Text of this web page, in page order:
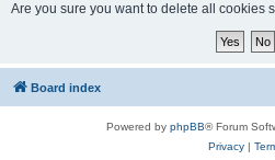
Are you sure you want to delete all cookies
Board index
Powered by phpBB® Forum
Privacy|